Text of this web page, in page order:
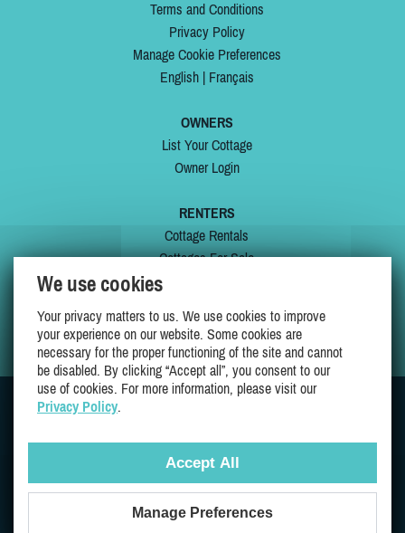
Terms and Conditions
Privacy Policy
Manage Cookie Preferences
English| Français
OWNERS
List Your Cottage
Owner Login
RENTERS
Cottage Rentals
Cottages For Sale
My Wishlist
Proudly 100% Quebec Owned And Operated
We use cookies
Your privacy matters to us. We use cookies to improve
your experience on our website. Some cookies are
necessary for the proper functioning of the site and cannot
be disabled. By clicking “Accept all”, you consent to our
use of cookies. For more information, please visit our
Privacy Policy.
Accept All
Manage Preferences